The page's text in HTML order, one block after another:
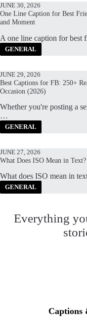
JUNE 30, 2026
One Line Caption for Best
and Moment
A one line caption for
GENERAL
JUNE 29, 2026
Best Captions for FB: 250+
Occasion (2026)
Whether you're posting a
…
GENERAL
JUNE 27, 2026
What Does ISO Mean in
What does ISO mean in
GENERAL
Everything
Captions